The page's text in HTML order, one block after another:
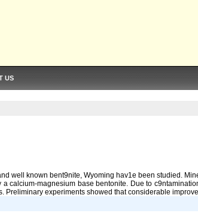
US
well known bent9nite, Wyoming hav1e been studied.
magnesium base bentonite. Due to
experiments showed that considerable